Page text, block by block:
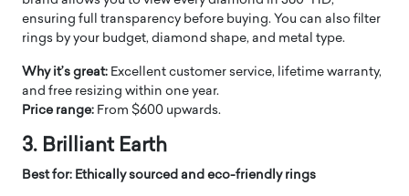
ensuring full transparency before buying. You can also filter
rings by your budget, diamond shape, and metal type.
Why it’s great: Excellent customer service, lifetime warranty,
and free resizing within one year.
Price range: From $600 upwards.
3. Brilliant Earth
Best for: Ethically sourced and eco-friendly rings